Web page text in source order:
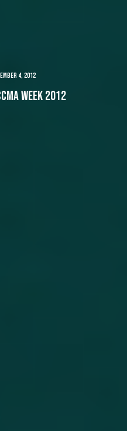
4, 2012
Week 2012